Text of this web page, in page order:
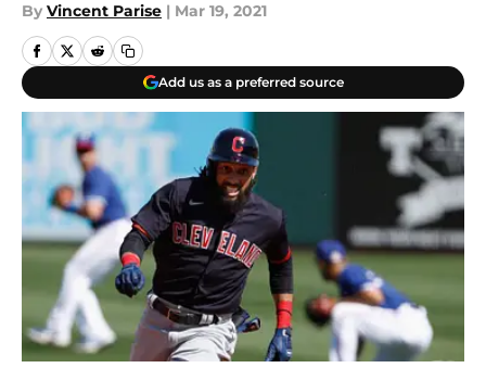
By Vincent Parise | Mar 19, 2021
Add us as a preferred source